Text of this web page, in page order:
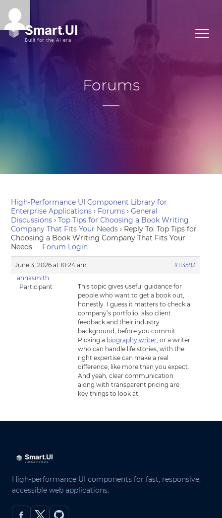
Forums
High-Performance UI Component Library for
Enterprise Applications › Forums › General
Discussions › Top Tips for Choosing a Book Writing
Company That Fits Your Needs › Reply To: Top Tips for
Choosing a Book Writing Company That Fits Your
Needs
Forum Login
June 3, 2026 at 10:24 am
#113593
annasmith
Participant
This topic gives useful guidance for
people who want to get a book out,
honestly. I guess it matters to check a
company’s portfolio, also client
feedback and their industry
background, before you commit.
Picking a biography writer, or a writer
who can handle life stories, with the
right expertise can make a real
difference, like more than you expect.
And yeah, clear communication
along with transparent pricing are
key things to look at.
High-performance UI components for fast, responsive,
accessible web applications.